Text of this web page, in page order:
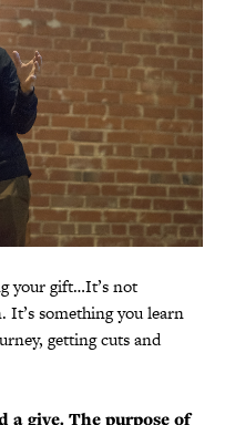
your gift…It’s not
something you learn
getting cuts and
give. The purpose of